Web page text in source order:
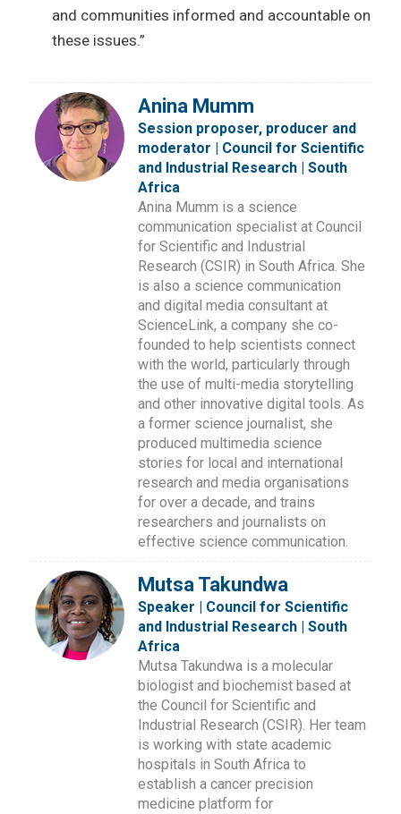
and communities informed and accountable on
these issues.”
Anina Mumm
Session proposer, producer and
moderator | Council for Scientific
and Industrial Research | South
Africa
Anina Mumm is a science
communication specialist at Council
for Scientific and Industrial
Research (CSIR) in South Africa. She
is also a science communication
and digital media consultant at
ScienceLink, a company she co-
founded to help scientists connect
with the world, particularly through
the use of multi-media storytelling
and other innovative digital tools. As
a former science journalist, she
produced multimedia science
stories for local and international
research and media organisations
for over a decade, and trains
researchers and journalists on
effective science communication.
Mutsa Takundwa
Speaker | Council for Scientific
and Industrial Research | South
Africa
Mutsa Takundwa is a molecular
biologist and biochemist based at
the Council for Scientific and
Industrial Research (CSIR). Her team
is working with state academic
hospitals in South Africa to
establish a cancer precision
medicine platform for